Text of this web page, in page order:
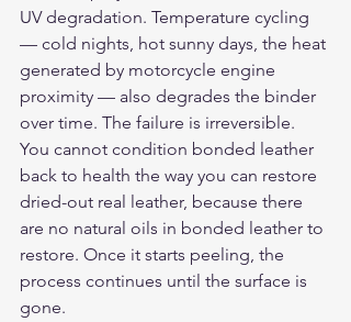
UV degradation. Temperature cycling
— cold nights, hot sunny days, the heat
generated by motorcycle engine
proximity — also degrades the binder
over time. The failure is irreversible.
You cannot condition bonded leather
back to health the way you can restore
dried-out real leather, because there
are no natural oils in bonded leather to
restore. Once it starts peeling, the
process continues until the surface is
gone.